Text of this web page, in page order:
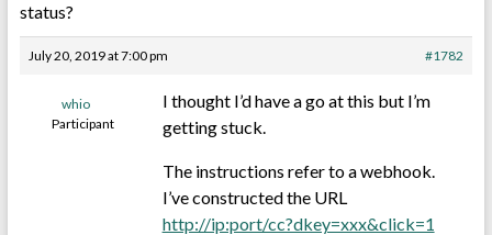
status?
July 20, 2019 at 7:00 pm #1782
whio
Participant
I thought I’d have a go at this but I’m
getting stuck.
The instructions refer to a webhook.
I’ve constructed the URL
http://ip:port/cc?dkey=xxx&click=1